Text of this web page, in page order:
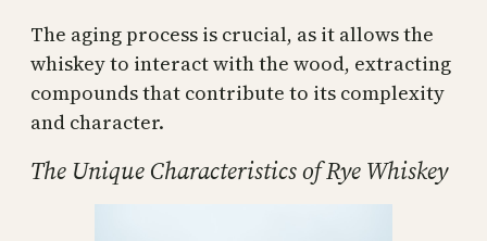
The aging process is crucial, as it allows the
whiskey to interact with the wood, extracting
compounds that contribute to its complexity
and character.
The Unique Characteristics of Rye Whiskey